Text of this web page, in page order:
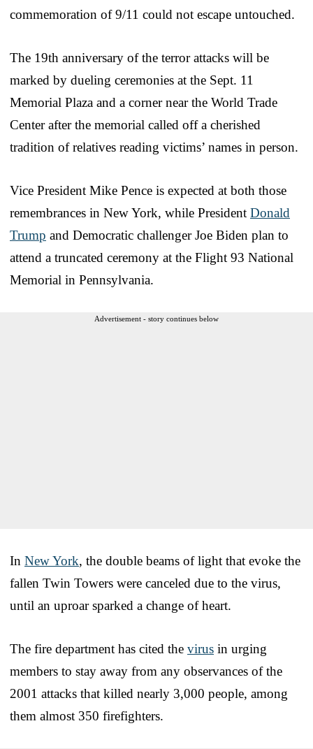
commemoration of 9/11 could not escape untouched.
The 19th anniversary of the terror attacks will be
marked by dueling ceremonies at the Sept. 11
Memorial Plaza and a corner near the World Trade
Center after the memorial called off a cherished
tradition of relatives reading victims’ names in person.
Vice President Mike Pence is expected at both those
remembrances in New York, while President Donald
Trump and Democratic challenger Joe Biden plan to
attend a truncated ceremony at the Flight 93 National
Memorial in Pennsylvania.
Advertisement - story continues below
In New York, the double beams of light that evoke the
fallen Twin Towers were canceled due to the virus,
until an uproar sparked a change of heart.
The fire department has cited the virus in urging
members to stay away from any observances of the
2001 attacks that killed nearly 3,000 people, among
them almost 350 firefighters.